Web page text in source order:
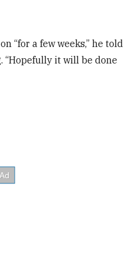
“for a few weeks,” he told
“Hopefully it will be done